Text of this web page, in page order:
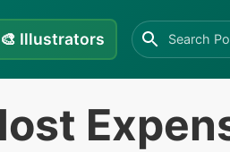
🎨 Illustrators